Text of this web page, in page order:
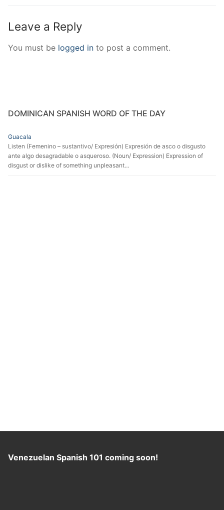
Leave a Reply
You must be logged in to post a comment.
DOMINICAN SPANISH WORD OF THE DAY
Guacala
Listen (Femenino – sustantivo/ Expresión) Expresión de asco o disgusto
ante algo desagradable o asqueroso. (Noun/ Expression) Expression of
disgust or dislike of something unpleasant…
Venezuelan Spanish 101 coming soon!